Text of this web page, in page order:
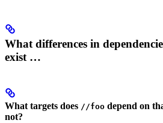
What differences in
exist …
What targets does //foo depend on
not?